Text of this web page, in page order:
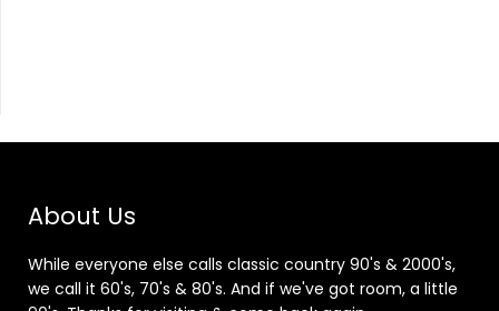
About Us
While everyone else calls classic country 90's & 2000's,
we call it 60's, 70's & 80's. And if we've got room, a little